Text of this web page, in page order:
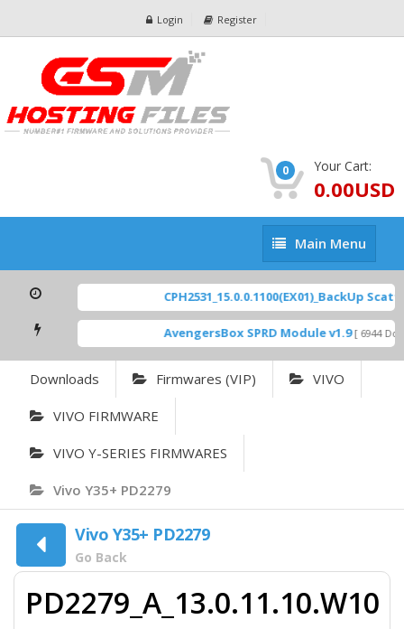
Login Register
0 Your Cart:
0.00USD
Main
Menu
Main Menu
CPH2531_15.0.0.1100(EX01)_BackUp
AvengersBox SPRD Module v1.9 [ 6944
Downloads Firmwares (VIP) VIVO
VIVO FIRMWARE
VIVO Y-SERIES FIRMWARES
Vivo Y35+ PD2279
Vivo Y35+ PD2279
Go Back
PD2279_A_13.0.11.10.W10